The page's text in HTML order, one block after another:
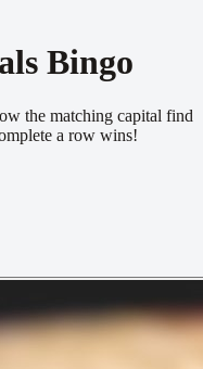
Bingo
the matching capital find
a row wins!